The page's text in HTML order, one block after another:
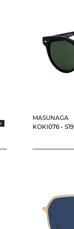
MASUNAGA
KOKI076 - S19